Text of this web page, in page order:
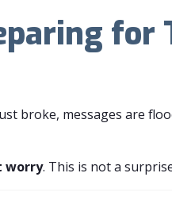
for
broke, messages are
worry. This is not a